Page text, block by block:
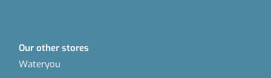
Our other stores
Wateryou